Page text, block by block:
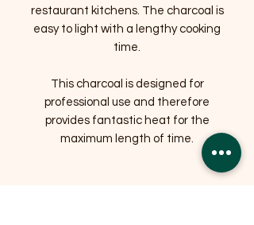
restaurant kitchens. The charcoal is
easy to light with a lengthy cooking
time.
This charcoal is designed for
professional use and therefore
provides fantastic heat for the
maximum length of time.